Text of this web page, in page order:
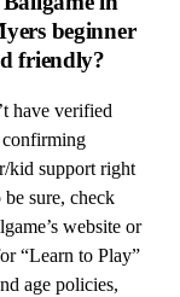
beginner
friendly?
have verified
kid support right
sure, check
website or
“Learn to Play”
age policies,